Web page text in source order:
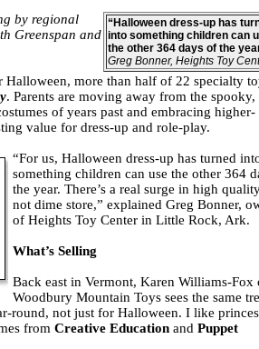
“Halloween dress-up has
into something children can
the other 364 days of the
Greg Bonner, Heights Toy
by regional
Greenspan and
Halloween, more than half of 22 specialty
. Parents are moving away from the spooky,
of years past and embracing higher-
value for dress-up and role-play.
“For us, Halloween dress-up has turned
something children can use the other 364
the year. There’s a real surge in high
not dime store,” explained Greg Bonner,
of Heights Toy Center in Little Rock, Ark.
What’s Selling
Back east in Vermont, Karen Williams-Fox
Woodbury Mountain Toys sees the same
round, not just for Halloween. I like
from Creative Education and Puppet